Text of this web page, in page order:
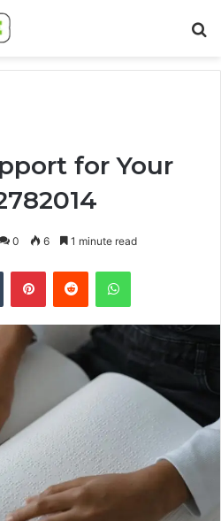
for Your
0 6 1 minute read
Tumblr PinterestReddit WhatsApp